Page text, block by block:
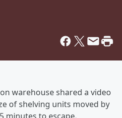
warehouse shared a video
of shelving units moved by